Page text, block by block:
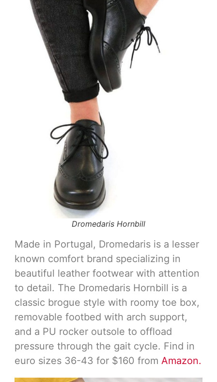
Dromedaris Hornbill
Made in Portugal, Dromedaris is a lesser
known comfort brand specializing in
beautiful leather footwear with attention
to detail. The Dromedaris Hornbill is a
classic brogue style with roomy toe box,
removable footbed with arch support,
and a PU rocker outsole to offload
pressure through the gait cycle. Find in
euro sizes 36-43 for $160 from Amazon.